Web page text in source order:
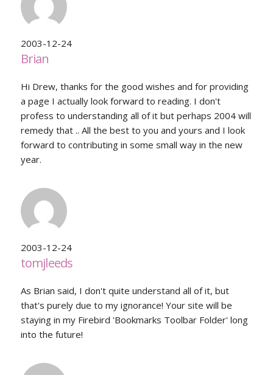
2003-12-24
Brian
Hi Drew, thanks for the good wishes and for providing
a page I actually look forward to reading. I don't
profess to understanding all of it but perhaps 2004 will
remedy that .. All the best to you and yours and I look
forward to contributing in some small way in the new
year.
2003-12-24
tomjleeds
As Brian said, I don't quite understand all of it, but
that's purely due to my ignorance! Your site will be
staying in my Firebird 'Bookmarks Toolbar Folder' long
into the future!